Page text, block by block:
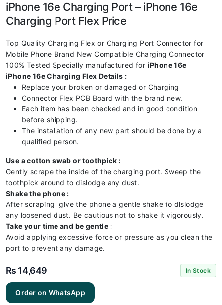
iPhone 16e Charging Port – iPhone 16e
Charging Port Flex Price
Top Quality Charging Flex or Charging Port Connector for
Mobile Phone Brand New Compatible Charging Connector
100% Tested Specially manufactured for iPhone 16e
iPhone 16e Charging Flex Details :
Replace your broken or damaged or Charging
Connector Flex PCB Board with the brand new.
Each item has been checked and in good condition
before shipping.
The installation of any new part should be done by a
qualified person.
Use a cotton swab or toothpick :
Gently scrape the inside of the charging port. Sweep the
toothpick around to dislodge any dust.
Shake the phone :
After scraping, give the phone a gentle shake to dislodge
any loosened dust. Be cautious not to shake it vigorously.
Take your time and be gentle :
Avoid applying excessive force or pressure as you clean the
port to prevent any damage.
₨ 14,649 In Stock
Order on WhatsApp
iPhone
16e